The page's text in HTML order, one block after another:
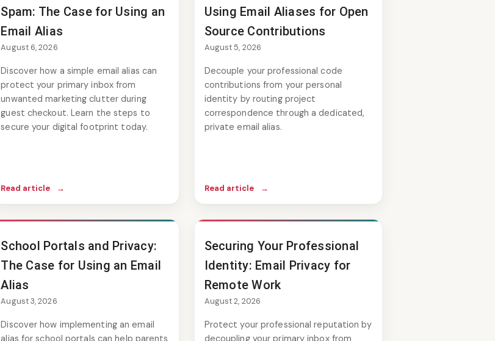
Spam: The Case for Using an
Email Alias
August 6, 2026
Discover how a simple email alias can
protect your primary inbox from
unwanted marketing clutter during
guest checkout. Learn the steps to
secure your digital footprint today.
Read article →
Using Email Aliases for Open
Source Contributions
August 5, 2026
Decouple your professional code
contributions from your personal
identity by routing project
correspondence through a dedicated,
private email alias.
Read article →
School Portals and Privacy:
The Case for Using an Email
Alias
August 3, 2026
Discover how implementing an email
alias for school portals can help parents
Securing Your Professional
Identity: Email Privacy for
Remote Work
August 2, 2026
Protect your professional reputation by
decoupling your primary inbox from